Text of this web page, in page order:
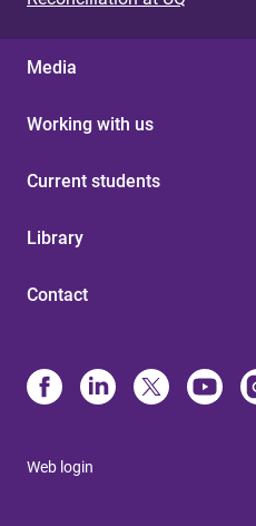
Media
Working with us
Current students
Library
Contact
Web login